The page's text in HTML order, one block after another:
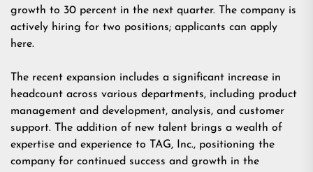
growth to 30 percent in the next quarter. The company is
actively hiring for two positions; applicants can apply
here.
The recent expansion includes a significant increase in
headcount across various departments, including product
management and development, analysis, and customer
support. The addition of new talent brings a wealth of
expertise and experience to TAG, Inc., positioning the
company for continued success and growth in the